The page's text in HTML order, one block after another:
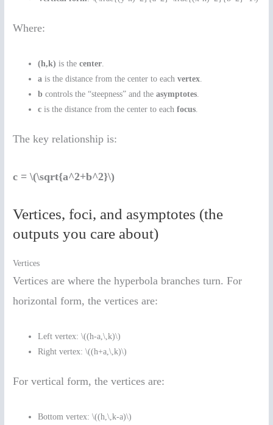
Where:
(h,k) is thecenter
a is the distance from the center to eachvertex
b controls the “steepness” and theasymptotes
c is the distance from the center to eachfocus
The key relationship is:
c = \(\sqrt{a^2+b^2}\)
Vertices, foci, and asymptotes (the
outputs you care about)
Vertices
Vertices are where the hyperbola branches turn. For
horizontal form, the vertices are:
Left vertex: \((h-a,\,k)\)
Right vertex: \((h+a,\,k)\)
For vertical form, the vertices are:
Bottom vertex: \((h,\,k-a)\)